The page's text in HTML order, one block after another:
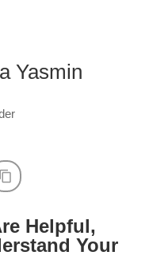
Yasmin
Copy Link
Helpful,
Your